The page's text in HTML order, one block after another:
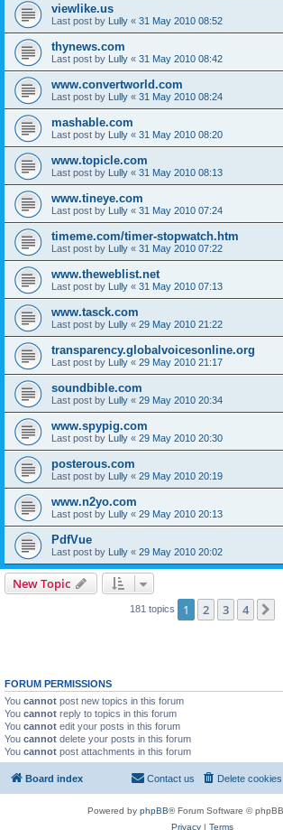
viewlike.us
Last post by Lully « 31 May 2010 08:52
thynews.com
Last post by Lully « 31 May 2010 08:42
www.convertworld.com
Last post by Lully « 31 May 2010 08:24
mashable.com
Last post by Lully « 31 May 2010 08:20
www.topicle.com
Last post by Lully « 31 May 2010 08:13
www.tineye.com
Last post by Lully « 31 May 2010 07:24
timeme.com/timer-stopwatch.htm
Last post by Lully « 31 May 2010 07:22
www.theweblist.net
Last post by Lully « 31 May 2010 07:13
www.tasck.com
Last post by Lully « 29 May 2010 21:22
transparency.globalvoicesonline.org
Last post by Lully « 29 May 2010 21:17
soundbible.com
Last post by Lully « 29 May 2010 20:34
www.spypig.com
Last post by Lully « 29 May 2010 20:30
posterous.com
Last post by Lully « 29 May 2010 20:19
www.n2yo.com
Last post by Lully « 29 May 2010 20:13
PdfVue
Last post by Lully « 29 May 2010 20:02
New Topic
181 topics 1 2 3 4
FORUM PERMISSIONS
You cannot post new topics in this forum
You cannot reply to topics in this forum
You cannot edit your posts in this forum
You cannot delete your posts in this forum
You cannot post attachments in this forum
Board index Delete cookies
Contact us
Powered by phpBB® Forum Software ©
Privacy| Terms